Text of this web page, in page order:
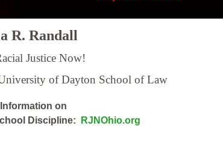
R. Randall
Justice Now!
of Dayton School of Law
on
Discipline:
RJNOhio.org